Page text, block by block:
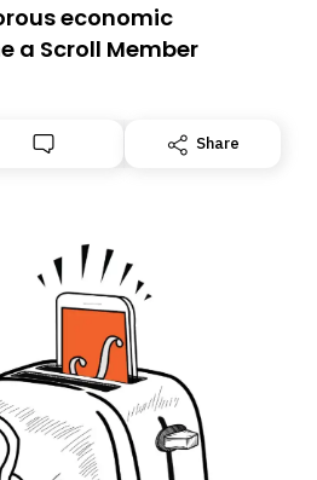
economic
a Scroll Member
Share